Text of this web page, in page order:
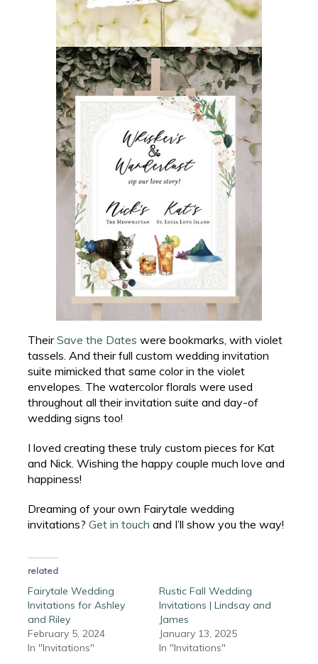
TheirSave the Dates were bookmarks, with violet
tassels. And their full custom wedding invitation
suite mimicked that same color in the violet
envelopes. The watercolor florals were used
throughout all their invitation suite and day-of
wedding signs too!
I loved creating these truly custom pieces for Kat
and Nick. Wishing the happy couple much love and
happiness!
Dreaming of your own Fairytale wedding
invitations? Get in touch and I’ll show you the way!
related
Fairytale Wedding
Invitations for Ashley
and Riley
February 5, 2024
In "Invitations"
Rustic Fall Wedding
Invitations | Lindsay and
James
January 13, 2025
In "Invitations"